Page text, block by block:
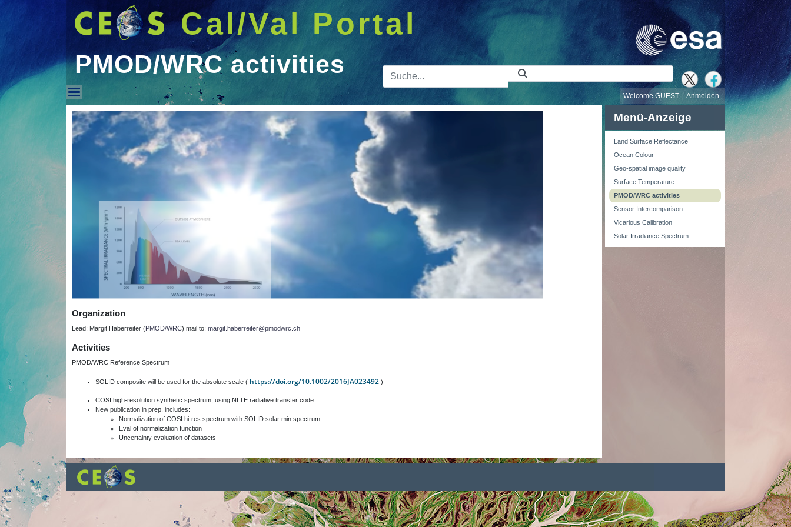
Cal/Val Portal
PMOD/WRC activities Suchleiste
Anmelden
Welcome GUEST |
PMOD/WRC activities
Organization
Lead: Margit Haberreiter (PMOD/WRC) mail to: margit.haberreiter@pmodwrc.ch
Activities
PMOD/WRC Reference Spectrum
SOLID composite will be used for the absolute scale ( https://doi.org/10.1002/2016JA023492 )
COSI high-resolution synthetic spectrum, using NLTE radiative transfer code
New publication in prep, includes:
Normalization of COSI hi-res spectrum with SOLID solar min spectrum
Eval of normalization function
Uncertainty evaluation of datasets
Menü-Anzeige
Land Surface Reflectance
Ocean Colour
Geo-spatial image quality
Surface Temperature
PMOD/WRC activities
Sensor Intercomparison
Vicarious Calibration
Solar Irradiance Spectrum